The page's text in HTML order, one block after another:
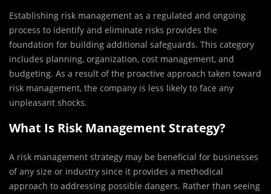
Establishing risk management as a regulated and ongoing
process to identify and eliminate risks provides the
foundation for building additional safeguards. This category
includes planning, organization, cost management, and
budgeting. As a result of the proactive approach taken toward
risk management, the company is less likely to face any
unpleasant shocks.
What Is Risk Management Strategy?
A risk management strategy may be beneficial for businesses
of any size or industry since it provides a methodical
approach to addressing possible dangers. Rather than seeing